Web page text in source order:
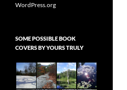
WordPress.org
SOME POSSIBLE BOOK
COVERS BY YOURS TRULY